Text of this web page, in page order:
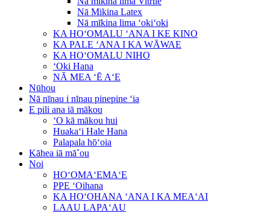
Nā Mikina Latex
Nā mīkina lima ʻokiʻoki
KA HOʻOMALU ʻANA I KE KINO
KA PALE ʻANA I KA WĀWAE
KA HOʻOMALU NIHO
ʻOki Hana
NĀ MEA ʻĒ AʻE
Nūhou
Nā nīnau i nīnau pinepine ʻia
E pili ana iā mākou
ʻO kā mākou hui
Huakaʻi Hale Hana
Palapala hōʻoia
Kāhea iā mā˚ou
Noi
HOʻOMAʻEMAʻE
PPE ʻOihana
KA HOʻOHANA ʻANA I KA MEAʻAI
LAAU LAPAʻAU